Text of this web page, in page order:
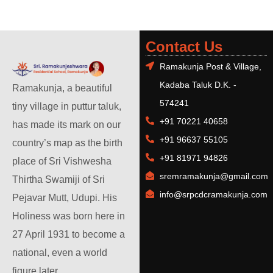
Ramakunja, a beautiful
tiny village in puttur taluk,
has made its mark on our
country’s map as the birth
place of Sri Vishwesha
Thirtha Swamiji of Sri
Pejavar Mutt, Udupi. His
Holiness was born here in
27 April 1931 to become a
national, even a world
figure later.
Contact Us
Ramakunja Post & Village,
Kadaba Taluk D.K. -
574241
+91 70221 40658
+91 96637 55105
+91 81971 94826
sremramakunja@gmail.com
info@srpcdcramakunja.com